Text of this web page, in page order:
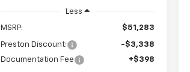
Less
MSRP: $51,283
Preston Discount:
-$3,338
Documentation Fee
+$398